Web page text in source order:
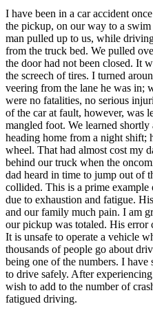
Charity
Affiliate Program
I have been in a car accident
the pickup, on our way to a swim
man pulled up to us, while
from the truck bed. We pulled
the door had not been closed. It
the screech of tires. I turned
veering from the lane he was in;
were no fatalities, no serious
of the car at fault, however, was
mangled foot. We learned
heading home from a night shift;
wheel. That had almost cost my
behind our truck when the
dad heard in time to jump out of
collided. This is a prime
due to exhaustion and fatigue.
and our family much pain. I am
our pickup was totaled. His error
It is unsafe to operate a vehicle
thousands of people go about
being one of the numbers. I
to drive safely. After
wish to add to the number of
fatigued driving.